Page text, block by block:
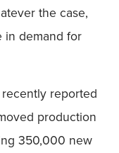
the case,
in demand for
reported
production
350,000 new